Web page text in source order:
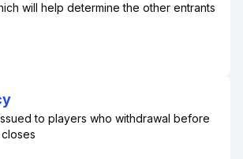
will help determine the other entrants
to players who withdrawal before